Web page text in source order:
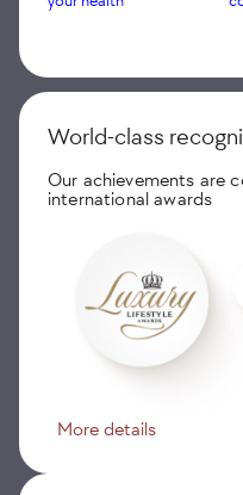
World-class
Our achievements are
international awards
More details